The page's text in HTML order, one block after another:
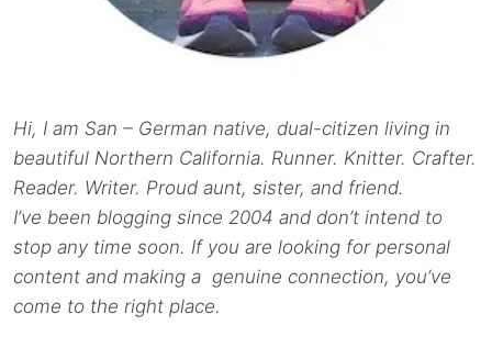
Hi, I am San – German native, dual-citizen living in
beautiful Northern California. Runner. Knitter. Crafter.
Reader. Writer. Proud aunt, sister, and friend.
I’ve been blogging since 2004 and don’t intend to
stop any time soon. If you are looking for personal
content and making a genuine connection, you’ve
come to the right place.